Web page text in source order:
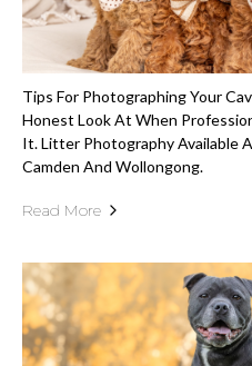
Tips For Photographing Your
Honest Look At When
It. Litter Photography Available
Camden And Wollongong.
Read More